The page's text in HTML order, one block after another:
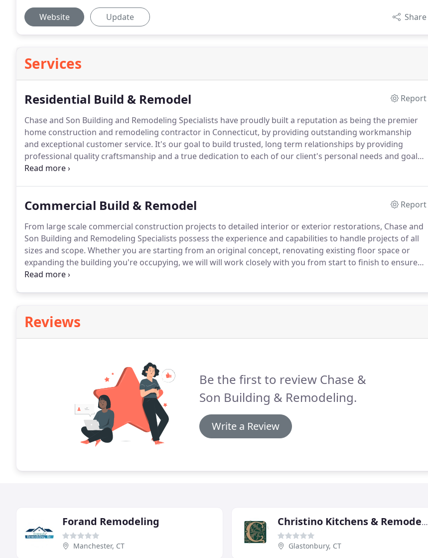
Website Update Share
Services
Residential Build & Remodel
Report
Chase and Son Building and Remodeling Specialists have proudly built a reputation as being the premier
home construction and remodeling contractor in Connecticut, by providing outstanding workmanship
and exceptional customer service. It's our goal to build trusted, long term relationships by providing
professional quality craftsmanship and a true dedication to each of our client's personal needs and goals.
As a professional, full-service residential construction and remodeling contractor, Chase and Son Building
Commercial Build & Remodel
Report
From large scale commercial construction projects to detailed interior or exterior restorations, Chase and
Son Building and Remodeling Specialists possess the experience and capabilities to handle projects of all
sizes and scope. Whether you are starting from an original concept, renovating existing floor space or
expanding the building you're occupying, we will will work closely with you from start to finish to ensure
your project is completed on-time, within your specifications and desired budget.
Reviews
Be the first to review Chase &
Son Building & Remodeling.
Write a Review
Forand Remodeling
Manchester, CT
Christino Kitchens & Remodeling
Glastonbury, CT